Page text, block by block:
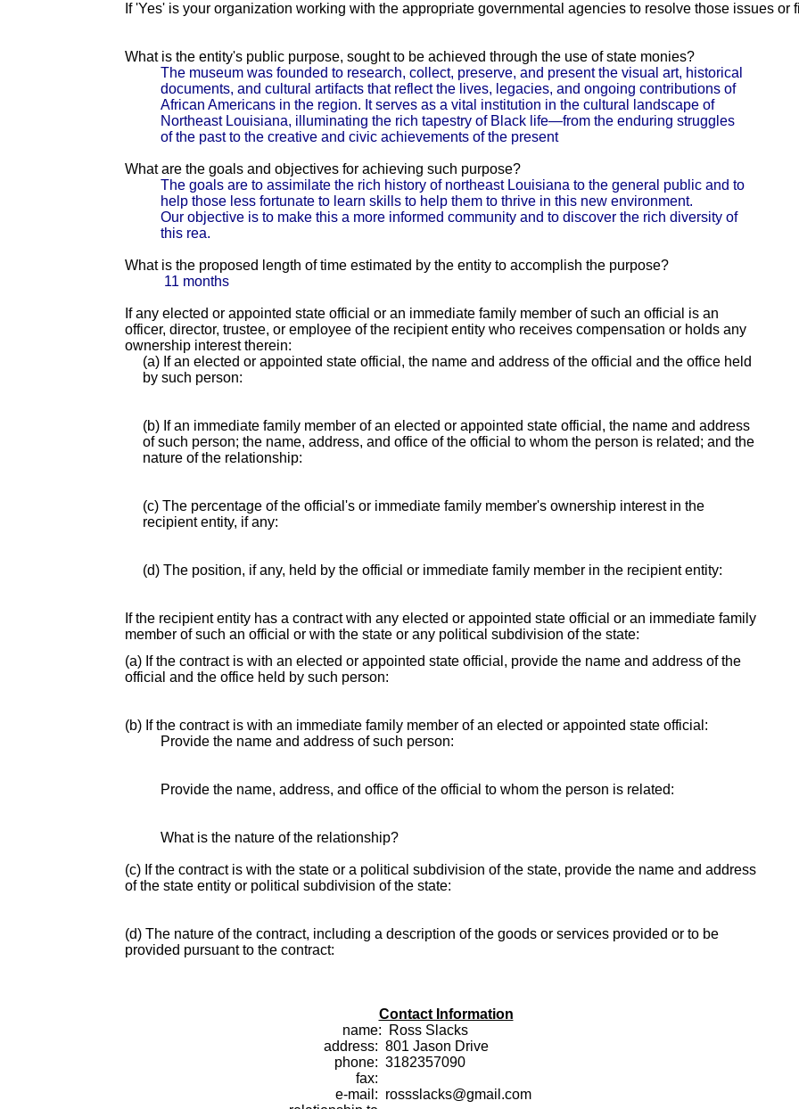
If 'Yes' is your organization working with the appropriate governmental agencies to resolve those issues or
What is the entity's public purpose, sought to be achieved through the use of state monies?
The museum was founded to research, collect, preserve, and present the visual art, historical
documents, and cultural artifacts that reflect the lives, legacies, and ongoing contributions of
African Americans in the region. It serves as a vital institution in the cultural landscape of
Northeast Louisiana, illuminating the rich tapestry of Black life—from the enduring struggles
of the past to the creative and civic achievements of the present
What are the goals and objectives for achieving such purpose?
The goals are to assimilate the rich history of northeast Louisiana to the general public and to
help those less fortunate to learn skills to help them to thrive in this new environment.
Our objective is to make this a more informed community and to discover the rich diversity of
this rea.
What is the proposed length of time estimated by the entity to accomplish the purpose?
11 months
If any elected or appointed state official or an immediate family member of such an official is an
officer, director, trustee, or employee of the recipient entity who receives compensation or holds any
ownership interest therein:
(a) If an elected or appointed state official, the name and address of the official and the office held
by such person:
(b) If an immediate family member of an elected or appointed state official, the name and address
of such person; the name, address, and office of the official to whom the person is related; and the
nature of the relationship:
(c) The percentage of the official's or immediate family member's ownership interest in the
recipient entity, if any:
(d) The position, if any, held by the official or immediate family member in the recipient entity:
If the recipient entity has a contract with any elected or appointed state official or an immediate family
member of such an official or with the state or any political subdivision of the state:
(a) If the contract is with an elected or appointed state official, provide the name and address of the
official and the office held by such person:
(b) If the contract is with an immediate family member of an elected or appointed state official:
Provide the name and address of such person:
Provide the name, address, and office of the official to whom the person is related:
What is the nature of the relationship?
(c) If the contract is with the state or a political subdivision of the state, provide the name and address
of the state entity or political subdivision of the state:
(d) The nature of the contract, including a description of the goods or services provided or to be
provided pursuant to the contract:
Contact Information
name:
Ross Slacks
address: 801 Jason Drive
phone: 3182357090
fax:
e-mail: rossslacks@gmail.com